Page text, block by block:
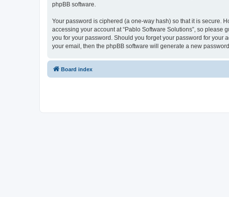
phpBB software.
Your password is ciphered (a one-way hash) so that it is secure.
accessing your account at “Pablo Software Solutions”, so
you for your password. Should you forget your password for your
your email, then the phpBB software will generate a new
Board index